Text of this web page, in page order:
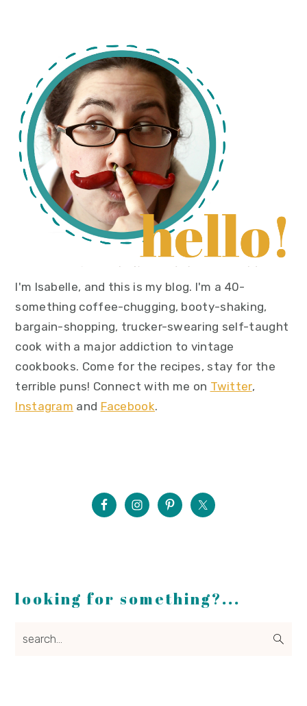
primary
sidebar
I'm Isabelle, and this is my blog. I'm a 40-
something coffee-chugging, booty-shaking,
bargain-shopping, trucker-swearing self-taught
cook with a major addiction to vintage
cookbooks. Come for the recipes, stay for the
terrible puns! Connect with me on Twitter,
Instagram and Facebook.
looking for something?...